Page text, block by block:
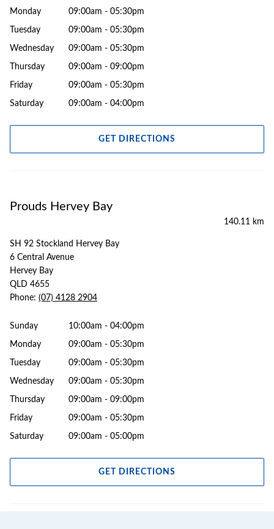
Monday 09:00am - 05:30pm
Tuesday 09:00am - 05:30pm
Wednesday 09:00am - 05:30pm
Thursday 09:00am - 09:00pm
Friday 09:00am - 05:30pm
Saturday 09:00am - 04:00pm
GET DIRECTIONS
Prouds Hervey Bay
140.11 km
SH 92 Stockland Hervey Bay
6 Central Avenue
Hervey Bay
QLD 4655
Phone: (07) 4128 2904
Sunday 10:00am - 04:00pm
Monday 09:00am - 05:30pm
Tuesday 09:00am - 05:30pm
Wednesday 09:00am - 05:30pm
Thursday 09:00am - 09:00pm
Friday 09:00am - 05:30pm
Saturday 09:00am - 05:00pm
GET DIRECTIONS